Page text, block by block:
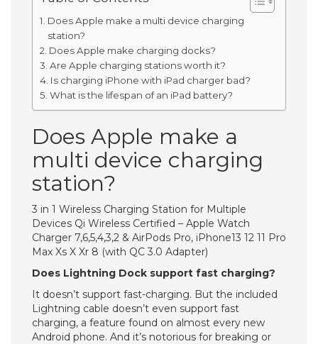
Does Apple make a multi device charging
station?
Does Apple make charging docks?
Are Apple charging stations worth it?
Is charging iPhone with iPad charger bad?
What is the lifespan of an iPad battery?
Does Apple make a
multi device charging
station?
3 in 1 Wireless Charging Station for Multiple
Devices Qi Wireless Certified – Apple Watch
Charger 7,6,5,4,3,2 & AirPods Pro, iPhone13 12 11 Pro
Max Xs X Xr 8 (with QC 3.0 Adapter)
Does Lightning Dock support fast charging?
It doesn’t support fast-charging. But the included
Lightning cable doesn’t even support fast
charging, a feature found on almost every new
Android phone. And it’s notorious for breaking or